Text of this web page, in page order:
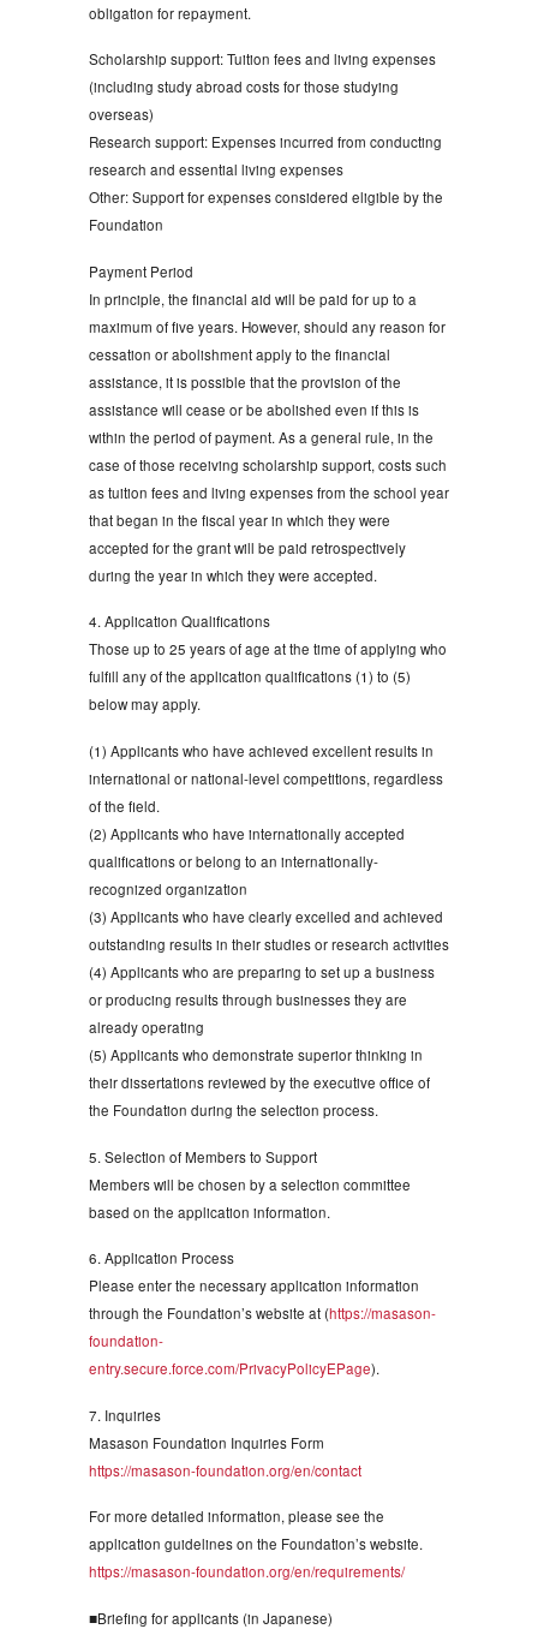
obligation for repayment.
Scholarship support: Tuition fees and living expenses
(including study abroad costs for those studying
overseas)
Research support: Expenses incurred from conducting
research and essential living expenses
Other: Support for expenses considered eligible by the
Foundation
Payment Period
In principle, the financial aid will be paid for up to a
maximum of five years. However, should any reason for
cessation or abolishment apply to the financial
assistance, it is possible that the provision of the
assistance will cease or be abolished even if this is
within the period of payment. As a general rule, in the
case of those receiving scholarship support, costs such
as tuition fees and living expenses from the school year
that began in the fiscal year in which they were
accepted for the grant will be paid retrospectively
during the year in which they were accepted.
4. Application Qualifications
Those up to 25 years of age at the time of applying who
fulfill any of the application qualifications (1) to (5)
below may apply.
(1) Applicants who have achieved excellent results in
international or national-level competitions, regardless
of the field.
(2) Applicants who have internationally accepted
qualifications or belong to an internationally-
recognized organization
(3) Applicants who have clearly excelled and achieved
outstanding results in their studies or research activities
(4) Applicants who are preparing to set up a business
or producing results through businesses they are
already operating
(5) Applicants who demonstrate superior thinking in
their dissertations reviewed by the executive office of
the Foundation during the selection process.
5. Selection of Members to Support
Members will be chosen by a selection committee
based on the application information.
6. Application Process
Please enter the necessary application information
through the Foundation’s website at (https://masason-
foundation-
entry.secure.force.com/PrivacyPolicyEPage).
7. Inquiries
Masason Foundation Inquiries Form
https://masason-foundation.org/en/contact
For more detailed information, please see the
application guidelines on the Foundation’s website.
https://masason-foundation.org/en/requirements/
■Briefing for applicants (in Japanese)